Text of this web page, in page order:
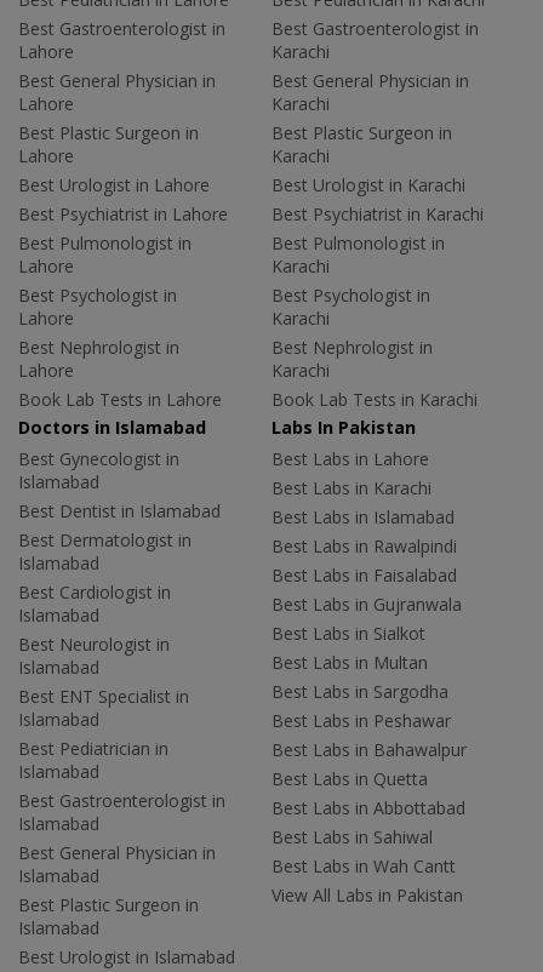
Best Gastroenterologist in
Lahore
Best General Physician in
Lahore
Best Plastic Surgeon in
Lahore
Best Urologist in Lahore
Best Psychiatrist in Lahore
Best Pulmonologist in
Lahore
Best Psychologist in
Lahore
Best Nephrologist in
Lahore
Book Lab Tests in Lahore
Best Gastroenterologist in
Karachi
Best General Physician in
Karachi
Best Plastic Surgeon in
Karachi
Best Urologist in Karachi
Best Psychiatrist in Karachi
Best Pulmonologist in
Karachi
Best Psychologist in
Karachi
Best Nephrologist in
Karachi
Book Lab Tests in Karachi
Doctors in Islamabad
Best Gynecologist in
Islamabad
Best Dentist in Islamabad
Best Dermatologist in
Islamabad
Best Cardiologist in
Islamabad
Best Neurologist in
Islamabad
Best ENT Specialist in
Islamabad
Best Pediatrician in
Islamabad
Best Gastroenterologist in
Islamabad
Best General Physician in
Islamabad
Best Plastic Surgeon in
Islamabad
Best Urologist in Islamabad
Labs In Pakistan
Best Labs in Lahore
Best Labs in Karachi
Best Labs in Islamabad
Best Labs in Rawalpindi
Best Labs in Faisalabad
Best Labs in Gujranwala
Best Labs in Sialkot
Best Labs in Multan
Best Labs in Sargodha
Best Labs in Peshawar
Best Labs in Bahawalpur
Best Labs in Quetta
Best Labs in Abbottabad
Best Labs in Sahiwal
Best Labs in Wah Cantt
View All Labs in Pakistan